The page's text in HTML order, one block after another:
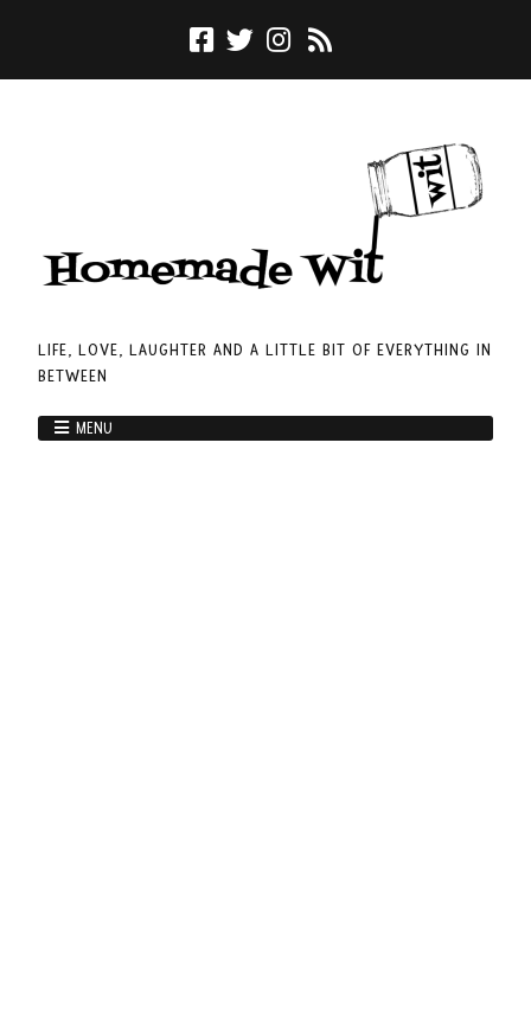
LIFE, LOVE, LAUGHTER AND A LITTLE BIT OF EVERYTHING IN
BETWEEN
MENU